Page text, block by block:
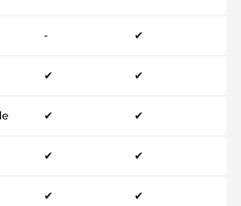
- ✔
✔ ✔
✔ ✔
✔ ✔
✔ ✔